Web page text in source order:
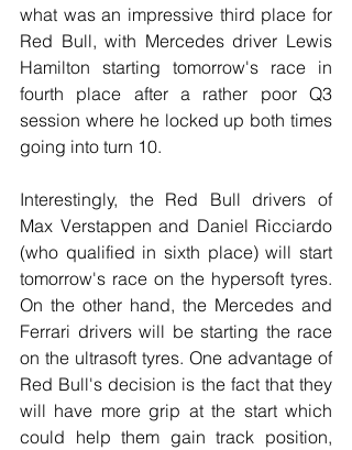
what was an impressive third place for
Red Bull, with Mercedes driver Lewis
Hamilton starting tomorrow's race in
fourth place after a rather poor Q3
session where he locked up both times
going into turn 10.
Interestingly, the Red Bull drivers of
Max Verstappen and Daniel Ricciardo
(who qualified in sixth place) will start
tomorrow's race on the hypersoft tyres.
On the other hand, the Mercedes and
Ferrari drivers will be starting the race
on the ultrasoft tyres. One advantage of
Red Bull's decision is the fact that they
will have more grip at the start which
could help them gain track position,